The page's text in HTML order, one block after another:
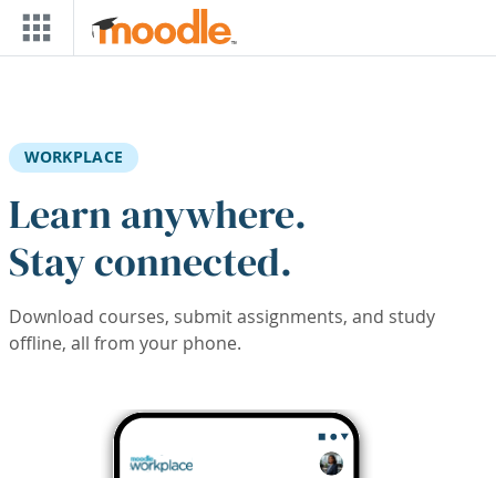
Skip to main content
WORKPLACE
Learn anywhere.
Stay connected.
Download courses, submit assignments, and study
offline, all from your phone.